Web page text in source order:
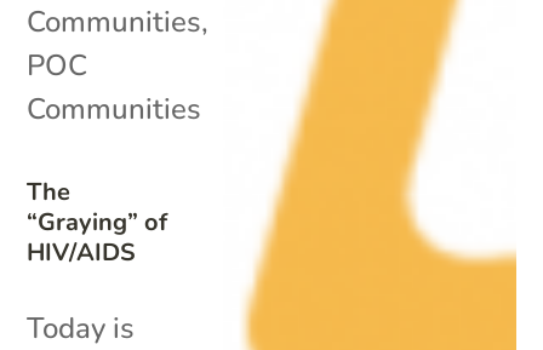
The
“Graying” of
HIV/AIDS
Communities,
POC
Communities
Today is